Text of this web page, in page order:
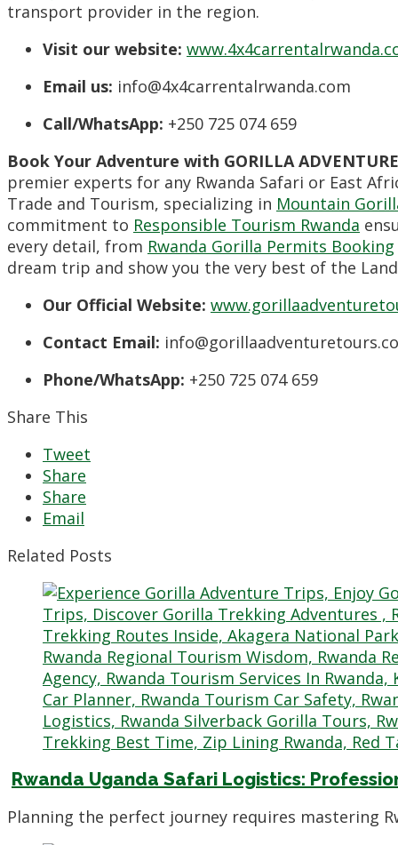
transport provider in the region.
Visit our website:
Email us: info@4x4carrentalrwanda.com
Call/WhatsApp: +250 725 074 659
Book Your Adventure with GORILLA
premier experts for any Rwanda Safari or East
Trade and Tourism, specializing in Mountain
commitment to Responsible Tourism Rwanda
every detail, from Rwanda Gorilla Permits Booking
dream trip and show you the very best of the
Our Official Website:
Contact Email:
Phone/WhatsApp: +250 725 074 659
Share This
Tweet
Share
Share
Email
Related Posts
Rwanda Uganda Safari Logistics:
Planning the perfect journey requires mastering